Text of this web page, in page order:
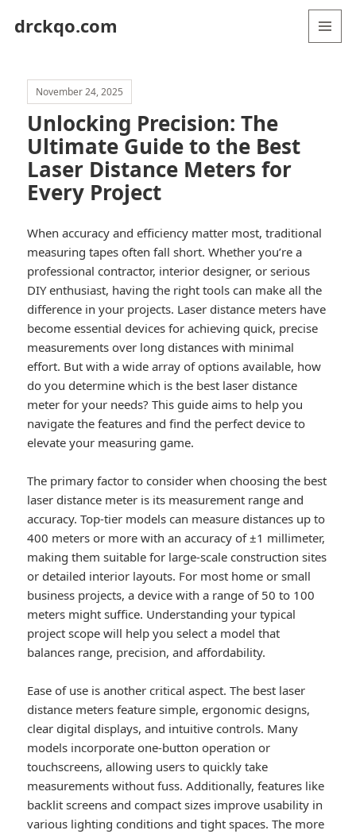
drckqo.com
November 24, 2025
Unlocking Precision: The
Ultimate Guide to the Best
Laser Distance Meters for
Every Project
When accuracy and efficiency matter most, traditional
measuring tapes often fall short. Whether you’re a
professional contractor, interior designer, or serious
DIY enthusiast, having the right tools can make all the
difference in your projects. Laser distance meters have
become essential devices for achieving quick, precise
measurements over long distances with minimal
effort. But with a wide array of options available, how
do you determine which is the best laser distance
meter for your needs? This guide aims to help you
navigate the features and find the perfect device to
elevate your measuring game.
The primary factor to consider when choosing the best
laser distance meter is its measurement range and
accuracy. Top-tier models can measure distances up to
400 meters or more with an accuracy of ±1 millimeter,
making them suitable for large-scale construction sites
or detailed interior layouts. For most home or small
business projects, a device with a range of 50 to 100
meters might suffice. Understanding your typical
project scope will help you select a model that
balances range, precision, and affordability.
Ease of use is another critical aspect. The best laser
distance meters feature simple, ergonomic designs,
clear digital displays, and intuitive controls. Many
models incorporate one-button operation or
touchscreens, allowing users to quickly take
measurements without fuss. Additionally, features like
backlit screens and compact sizes improve usability in
various lighting conditions and tight spaces. The more